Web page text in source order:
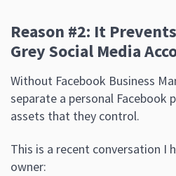
Reason #2: It
Grey Social Media
Without Facebook Business
separate a personal Facebook
assets that they control.
This is a recent conversation I
owner: